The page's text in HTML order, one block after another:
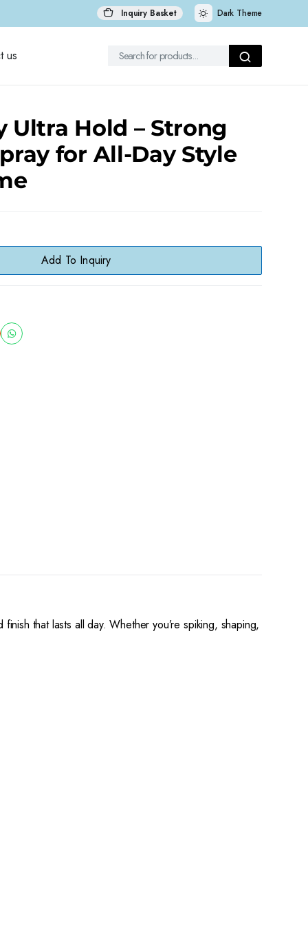
Inquiry Basket Dark Theme
us
Ultra Hold – Strong
for All-Day Style
Add To Inquiry
that lasts all day. Whether you’re spiking, shaping,